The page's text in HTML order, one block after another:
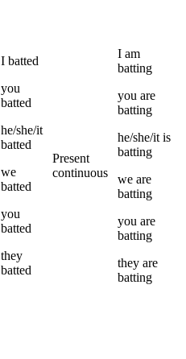
I batted
you
batted
he/she/it
batted
we
batted
you
batted
they
batted
Present
continuous
I am
batting
you are
batting
he/she/it is
batting
we are
batting
you are
batting
they are
batting